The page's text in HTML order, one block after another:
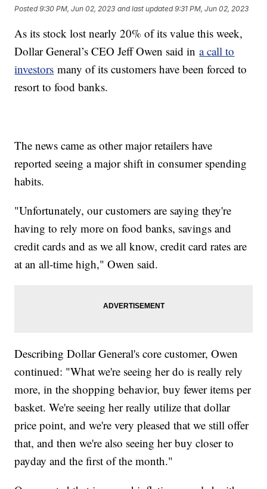
Posted9:30 PM, Jun 02, 2023 and last updated 9:31 PM, Jun 02, 2023
As its stock lost nearly 20% of its value this week,
Dollar General’s CEO Jeff Owen said ina call to
investors many of its customers have been forced to
resort to food banks.
The news came as other major retailers have
reported seeing a major shift in consumer spending
habits.
"Unfortunately, our customers are saying they're
having to rely more on food banks, savings and
credit cards and as we all know, credit card rates are
at an all-time high," Owen said.
Describing Dollar General's core customer, Owen
continued: "What we're seeing her do is really rely
more, in the shopping behavior, buy fewer items per
basket. We're seeing her really utilize that dollar
price point, and we're very pleased that we still offer
that, and then we're also seeing her buy closer to
payday and the first of the month."